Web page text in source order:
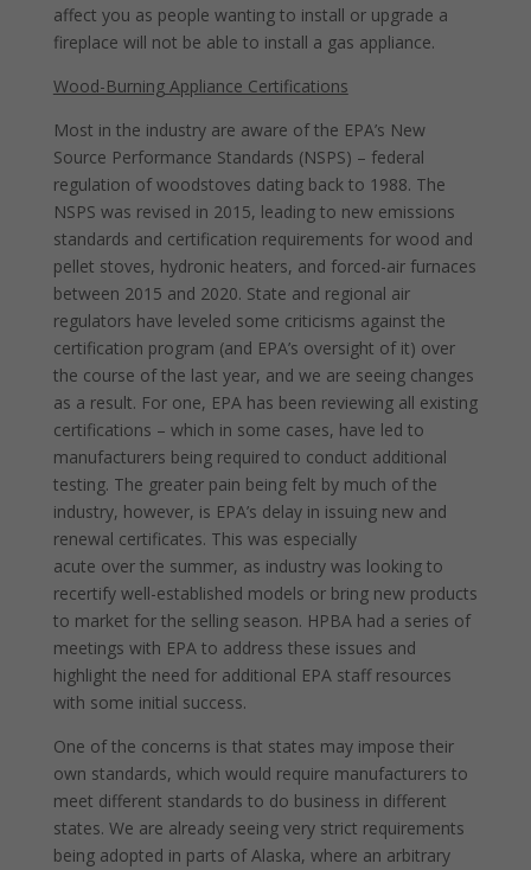
affect you as people wanting to install or upgrade a
fireplace will not be able to install a gas appliance.
Wood-Burning Appliance Certifications
Most in the industry are aware of the EPA’s New
Source Performance Standards (NSPS) – federal
regulation of woodstoves dating back to 1988. The
NSPS was revised in 2015, leading to new emissions
standards and certification requirements for wood and
pellet stoves, hydronic heaters, and forced-air furnaces
between 2015 and 2020. State and regional air
regulators have leveled some criticisms against the
certification program (and EPA’s oversight of it) over
the course of the last year, and we are seeing changes
as a result. For one, EPA has been reviewing all existing
certifications – which in some cases, have led to
manufacturers being required to conduct additional
testing. The greater pain being felt by much of the
industry, however, is EPA’s delay in issuing new and
renewal certificates. This was especially
acute over the summer, as industry was looking to
recertify well-established models or bring new products
to market for the selling season. HPBA had a series of
meetings with EPA to address these issues and
highlight the need for additional EPA staff resources
with some initial success.
One of the concerns is that states may impose their
own standards, which would require manufacturers to
meet different standards to do business in different
states. We are already seeing very strict requirements
being adopted in parts of Alaska, where an arbitrary